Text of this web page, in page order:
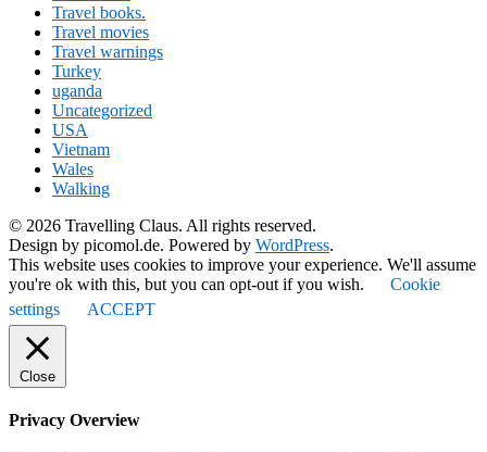
Travel books.
Travel movies
Travel warnings
Turkey
uganda
Uncategorized
USA
Vietnam
Wales
Walking
© 2026 Travelling Claus. All rights reserved.
Design by picomol.de. Powered by WordPress.
This website uses cookies to improve your experience. We'll assume
you're ok with this, but you can opt-out if you wish.
Cookie
settings
ACCEPT
Close
Privacy Overview